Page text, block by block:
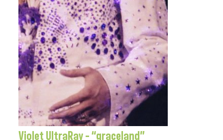
Violet UltraRay – “graceland”